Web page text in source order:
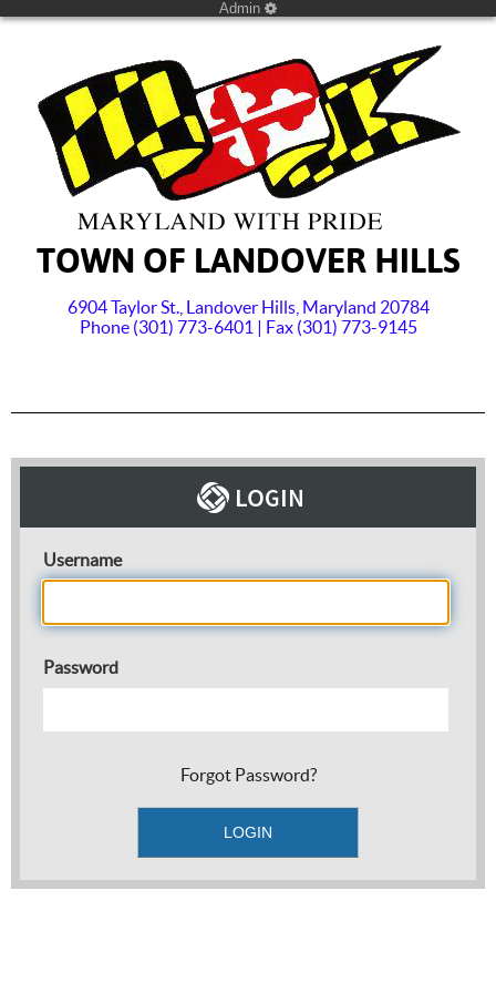
Admin
TOWN OF LANDOVER HILLS
6904 Taylor St., Landover Hills, Maryland 20784
Phone (301) 773-6401 | Fax (301) 773-9145
Username
Password
Forgot Password?